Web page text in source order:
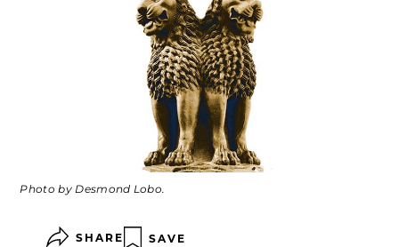
Photo by Desmond Lobo.
SHARE SAVE